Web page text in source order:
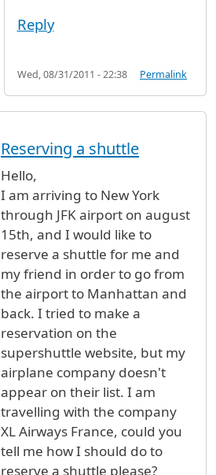
Reply
Wed, 08/31/2011 - 22:38 Permalink
Reserving a shuttle
Hello,
I am arriving to New York
through JFK airport on august
15th, and I would like to
reserve a shuttle for me and
my friend in order to go from
the airport to Manhattan and
back. I tried to make a
reservation on the
supershuttle website, but my
airplane company doesn't
appear on their list. I am
travelling with the company
XL Airways France, could you
tell me how I should do to
reserve a shuttle please?